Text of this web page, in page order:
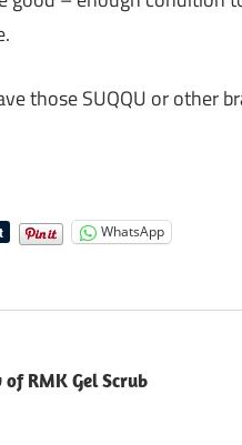
those SUQQU or other
WhatsApp
RMK Gel Scrub